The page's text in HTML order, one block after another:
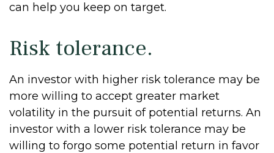
can help you keep on target.
Risk tolerance.
An investor with higher risk tolerance may be
more willing to accept greater market
volatility in the pursuit of potential returns. An
investor with a lower risk tolerance may be
willing to forgo some potential return in favor